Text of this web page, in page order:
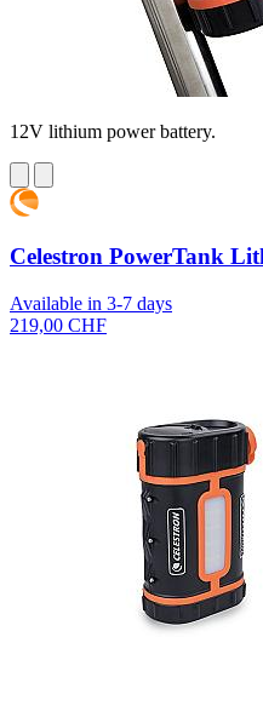
12V lithium power battery.
Celestron PowerTank
Available in 3-7 days
219,00 CHF